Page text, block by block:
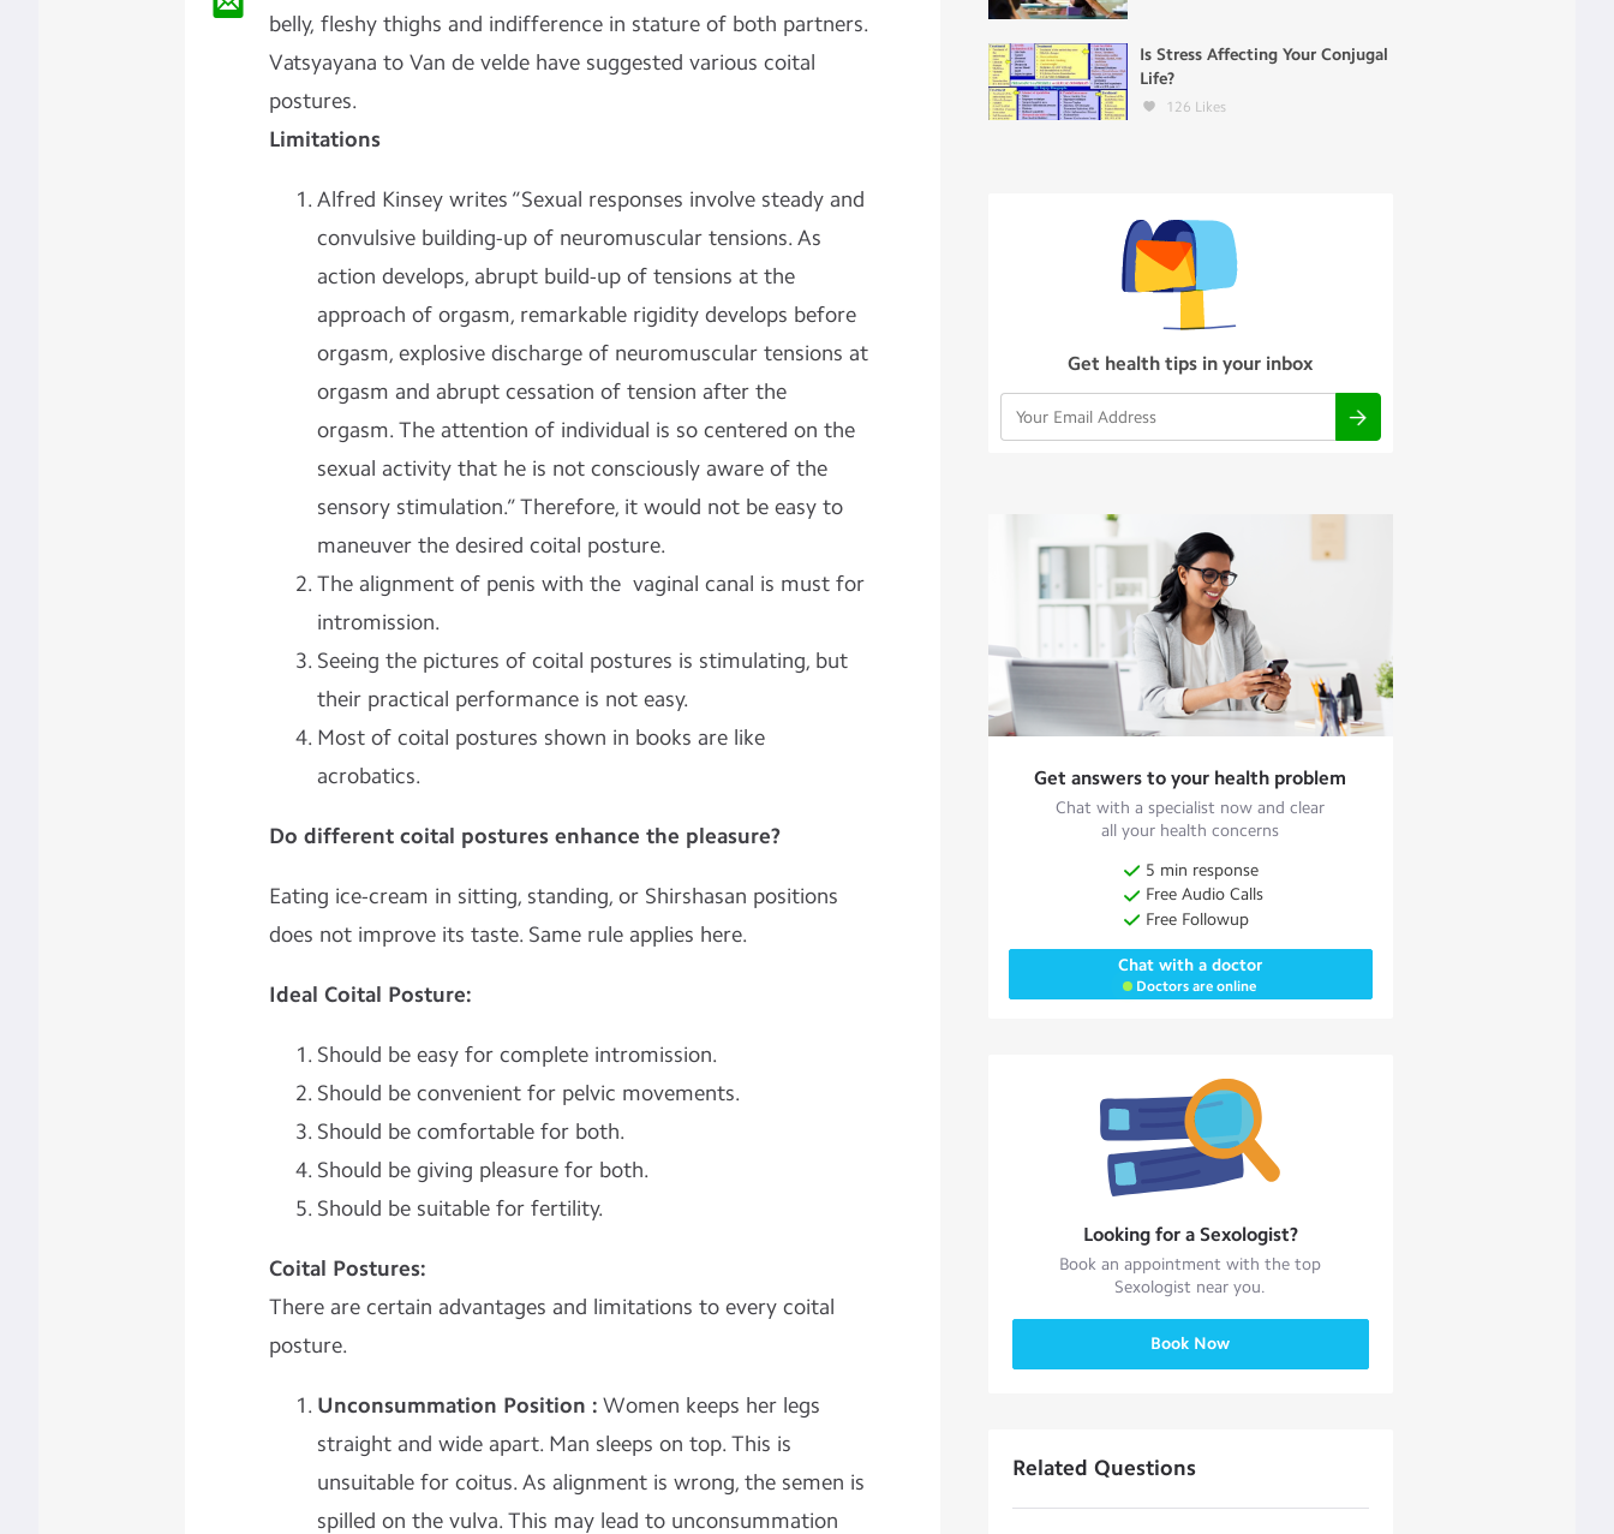
belly, fleshy thighs and indifference in stature of both partners.
Vatsyayana to Van de velde have suggested various coital
postures.
Limitations
Alfred Kinsey writes “Sexual responses involve steady and
convulsive building-up of neuromuscular tensions. As
action develops, abrupt build-up of tensions at the
approach of orgasm, remarkable rigidity develops before
orgasm, explosive discharge of neuromuscular tensions at
orgasm and abrupt cessation of tension after the
orgasm. The attention of individual is so centered on the
sexual activity that he is not consciously aware of the
sensory stimulation.” Therefore, it would not be easy to
maneuver the desired coital posture.
The alignment of penis with the vaginal canal is must for
intromission.
Seeing the pictures of coital postures is stimulating, but
their practical performance is not easy.
Most of coital postures shown in books are like
acrobatics.
Do different coital postures enhance the pleasure?
Eating ice-cream in sitting, standing, or Shirshasan positions
does not improve its taste. Same rule applies here.
Ideal Coital Posture:
Should be easy for complete intromission.
Should be convenient for pelvic movements.
Should be comfortable for both.
Should be giving pleasure for both.
Should be suitable for fertility.
Coital Postures:
There are certain advantages and limitations to every coital
posture.
Unconsummation Position : Women keeps her legs
straight and wide apart. Man sleeps on top. This is
unsuitable for coitus. As alignment is wrong, the semen is
spilled on the vulva. This may lead to unconsummation
Is Stress Affecting Your Conjugal
Life?
126 Likes
Get health tips in your inbox
Get answers to your health problem
Chat with a specialist now and clear
all your health concerns
5 min response
Free Audio Calls
Free Followup
Chat with a doctor
Doctors are online
Looking for a Sexologist?
Book an appointment with the top
Sexologist near you.
Book Now
Related Questions